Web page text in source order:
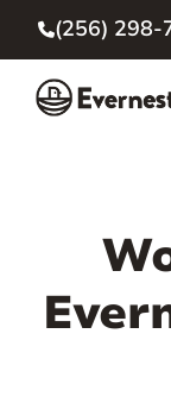
(256) 298-